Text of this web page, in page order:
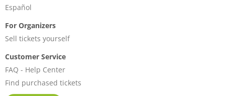
Español
For Organizers
Sell tickets yourself
Customer Service
FAQ - Help Center
Find purchased tickets